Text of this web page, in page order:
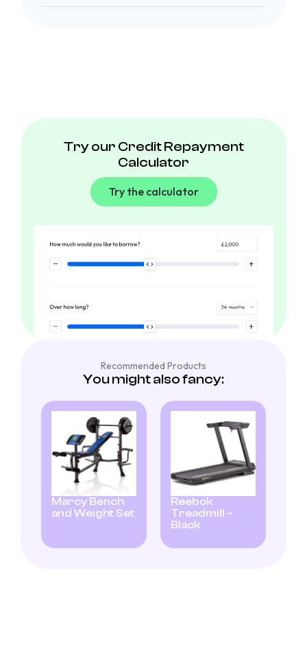
Try our Credit Repayment
Calculator
Try the calculator
Recommended Products
You might also fancy:
Marcy Bench
and Weight Set
Reebok
Treadmill –
Black